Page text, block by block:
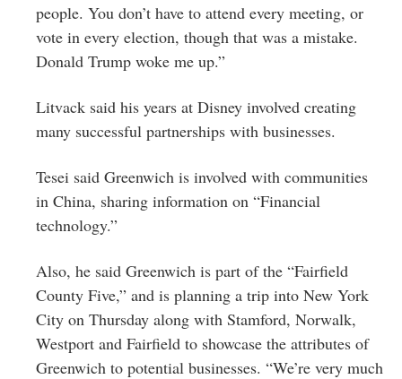
people. You don’t have to attend every meeting, or
vote in every election, though that was a mistake.
Donald Trump woke me up.”
Litvack said his years at Disney involved creating
many successful partnerships with businesses.
Tesei said Greenwich is involved with communities
in China, sharing information on “Financial
technology.”
Also, he said Greenwich is part of the “Fairfield
County Five,” and is planning a trip into New York
City on Thursday along with Stamford, Norwalk,
Westport and Fairfield to showcase the attributes of
Greenwich to potential businesses. “We’re very much